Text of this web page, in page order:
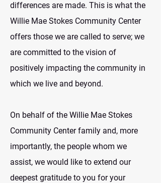
differences are made. This is what the
Willie Mae Stokes Community Center
offers those we are called to serve; we
are committed to the vision of
positively impacting the community in
which we live and beyond.
On behalf of the Willie Mae Stokes
Community Center family and, more
importantly, the people whom we
assist, we would like to extend our
deepest gratitude to you for your